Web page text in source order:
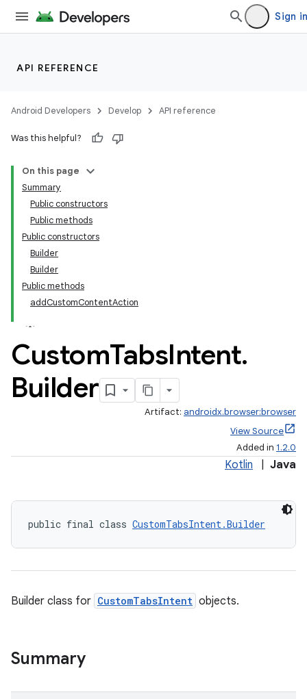
Sign in
API REFERENCE
Android Developers Develop API reference
Was this helpful?
On this page
Summary
Public constructors
Public methods
Public constructors
Builder
Builder
Public methods
addCustomContentAction
CustomTabsIntent.
Builder
Artifact: androidx.browser:browser
View Source
Added in 1.2.0
Kotlin Java
public final class CustomTabsIntent.Builder
Builder class for CustomTabsIntent objects.
Summary